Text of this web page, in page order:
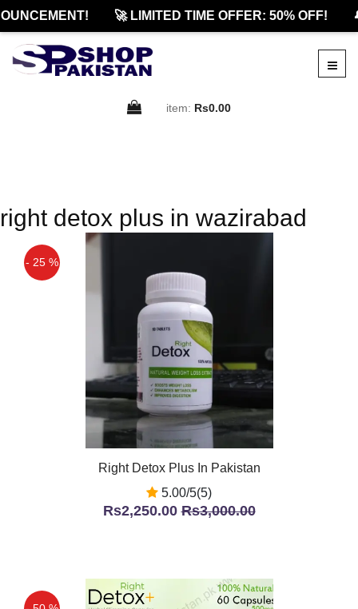
🚀 LIMITED TIME OFFER: 50% OFF!
item: Rs0.00
right detox plus in wazirabad
- 25 %
Right Detox Plus In Pakistan
5.00/5(5)
Rs2,250.00Rs3,000.00